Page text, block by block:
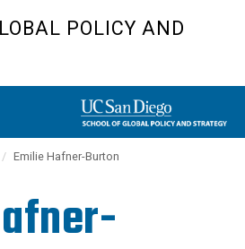
POLICY AND
Emilie Hafner-Burton